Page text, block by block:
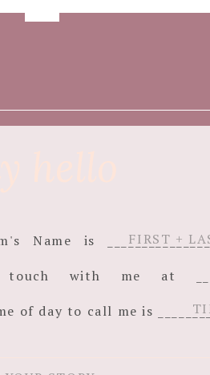
Name is
with me at
of day to call me is